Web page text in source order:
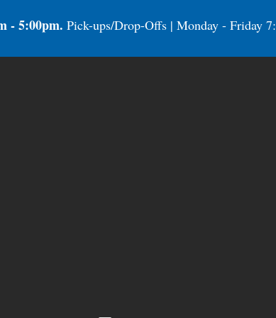
- 5:00pm. Pick-ups/Drop-Offs | Monday - Friday